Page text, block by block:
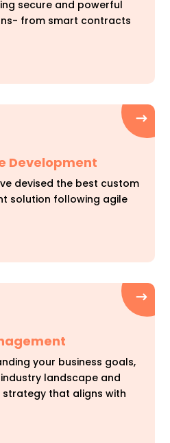
secure and powerful
from smart contracts
Development
devised the best custom
solution following agile
your business goals,
landscape and
that aligns with